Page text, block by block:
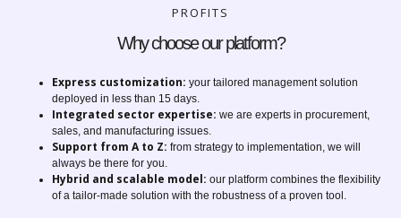
PROFITS
Why choose our platform?
Express customization:your tailored management solution
deployed in less than 15 days.
Integrated sector expertise:we are experts in procurement,
sales, and manufacturing issues.
Support from A to Z:from strategy to implementation, we will
always be there for you.
Hybrid and scalable model:our platform combines the flexibility
of a tailor-made solution with the robustness of a proven tool.